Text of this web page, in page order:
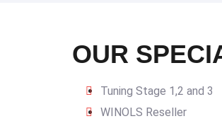
OUR
Tuning Stage 1,2 and 3
WINOLS Reseller